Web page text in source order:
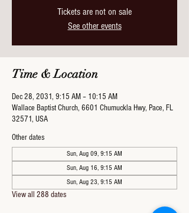
Tickets are not on sale
See other events
Time & Location
Dec 28, 2031, 9:15 AM – 10:15 AM
Wallace Baptist Church, 6601 Chumuckla Hwy, Pace, FL
32571, USA
Other dates
Sun, Aug 09, 9:15 AM
Sun, Aug 16, 9:15 AM
Sun, Aug 23, 9:15 AM
View all 288 dates